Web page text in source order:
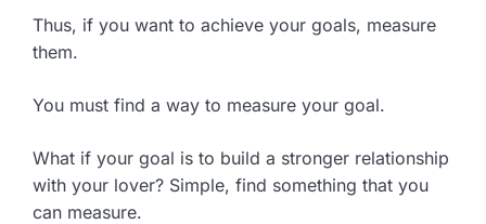
Thus, if you want to achieve your goals, measure
them.
You must find a way to measure your goal.
What if your goal is to build a stronger relationship
with your lover? Simple, find something that you
can measure.